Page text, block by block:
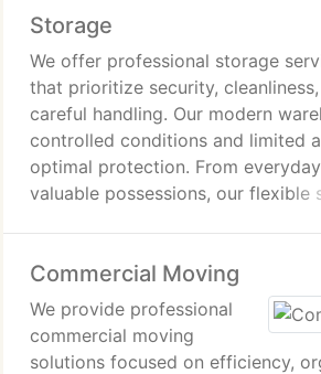
dependable and well-executed
experience.
Storage
We offer professional storage
that prioritize security,
careful handling. Our modern
controlled conditions and limited
optimal protection. From
valuable possessions, our flexible
Commercial Moving
We provide professional
commercial moving
solutions focused on efficiency,